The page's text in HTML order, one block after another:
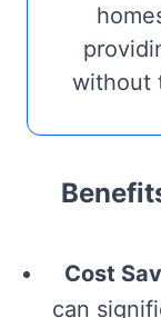
without
Cost
can